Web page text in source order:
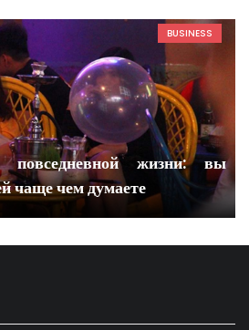
BUSINESS
повседневной жизни: вы
чаще чем думаете